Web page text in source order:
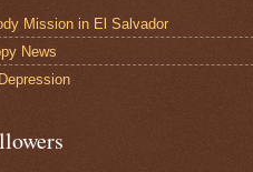
Mission in El Salvador
News